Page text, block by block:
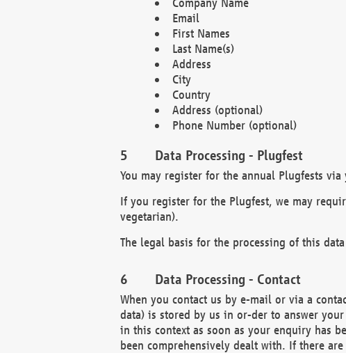
Email
First Names
Last Name(s)
Address
City
Country
Address (optional)
Phone Number (optional)
Data Processing - Plugfest
You may register for the annual Plugfests via
If you register for the Plugfest, we may
vegetarian).
The legal basis for the processing of this
Data Processing - Contact
When you contact us by e-mail or via a
data) is stored by us in or-der to answer
in this context as soon as your enquiry has
been comprehensively dealt with. If there